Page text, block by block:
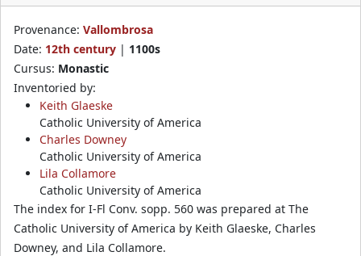
Provenance: Vallombrosa
Date: 12th century | 1100s
Cursus: Monastic
Inventoried by:
Keith Glaeske
Catholic University of America
Charles Downey
Catholic University of America
Lila Collamore
Catholic University of America
The index for I-Fl Conv. sopp. 560 was prepared at The
Catholic University of America by Keith Glaeske, Charles
Downey, and Lila Collamore.